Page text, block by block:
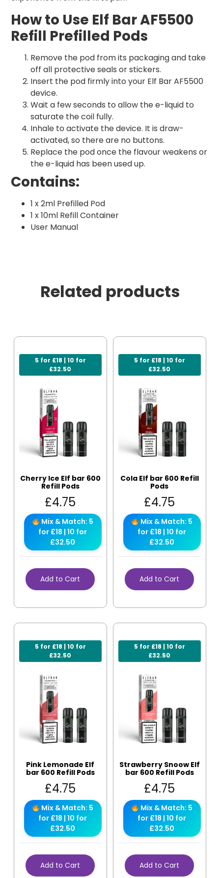
How to Use Elf Bar AF5500
Refill Prefilled Pods
Remove the pod from its packaging and take
off all protective seals or stickers.
Insert the pod firmly into your Elf Bar AF5500
device.
Wait a few seconds to allow the e-liquid to
saturate the coil fully.
Inhale to activate the device. It is draw-
activated, so there are no buttons.
Replace the pod once the flavour weakens or
the e-liquid has been used up.
Contains:
1 x 2ml Prefilled Pod
1 x 10ml Refill Container
User Manual
Related products
5 for £18 | 10 for
£32.50
Cherry Ice Elf bar 600
Refill Pods
£4.75
Mix & Match: 5
for £18 | 10 for
£32.50
Add to Cart
5 for £18 | 10 for
£32.50
Cola Elf bar 600 Refill
Pods
£4.75
Mix & Match: 5
for £18 | 10 for
£32.50
Add to Cart
5 for £18 | 10 for
£32.50
Pink Lemonade Elf
bar 600 Refill Pods
£4.75
Mix & Match: 5
for £18 | 10 for
£32.50
Add to Cart
5 for £18 | 10 for
£32.50
Strawberry Snoow Elf
bar 600 Refill Pods
£4.75
Mix & Match: 5
for £18 | 10 for
£32.50
Add to Cart